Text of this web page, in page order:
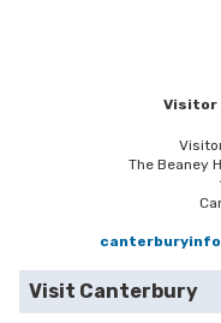
Visitor
The Beaney
Visit Canterbury